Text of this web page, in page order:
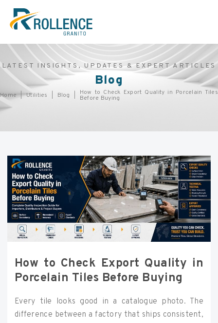
LATEST INSIGHTS, UPDATES & EXPERT ARTICLES
Blog
Home Utilities Blog How to Check Export Quality in Porcelain Tiles
Before Buying
How to Check Export Quality in
Porcelain Tiles Before Buying
Every tile looks good in a catalogue photo. The
difference between a factory that ships consistent,